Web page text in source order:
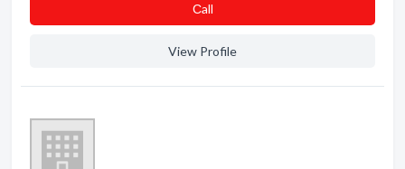
Сall
View Profile